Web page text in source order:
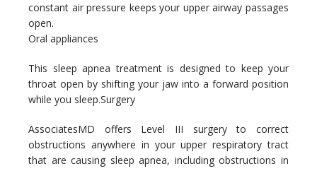
constant air pressure keeps your upper airway passages
open.
Oral appliances
This sleep apnea treatment is designed to keep your
throat open by shifting your jaw into a forward position
while you sleep.Surgery
AssociatesMD offers Level III surgery to correct
obstructions anywhere in your upper respiratory tract
that are causing sleep apnea, including obstructions in